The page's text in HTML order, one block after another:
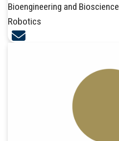
Bioengineering and Bioscience
Robotics